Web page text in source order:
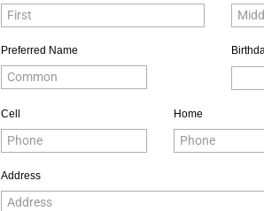
Preferred Name
Cell Home
Address